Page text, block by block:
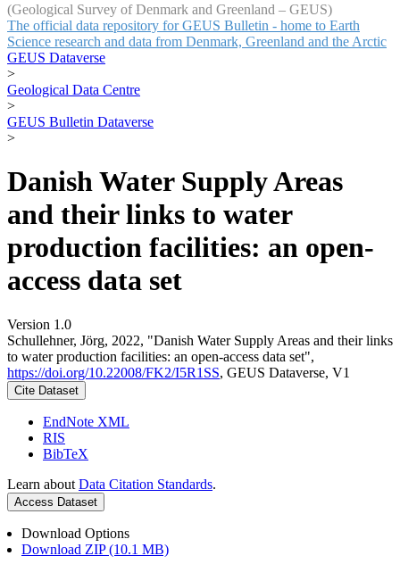
(Geological Survey of Denmark and Greenland – GEUS)
The official data repository for GEUS Bulletin - home to Earth
Science research and data from Denmark, Greenland and the Arctic
GEUS Dataverse
>
Geological Data Centre
>
GEUS Bulletin Dataverse
>
Danish Water Supply Areas
and their links to water
production facilities: an open-
access data set
Version 1.0
Schullehner, Jörg, 2022, "Danish Water Supply Areas and their links
to water production facilities: an open-access data set",
https://doi.org/10.22008/FK2/I5R1SS, GEUS Dataverse, V1
Cite Dataset
EndNote XML
RIS
BibTeX
Learn about Data Citation Standards.
Access Dataset
Download Options
Download ZIP (10.1 MB)